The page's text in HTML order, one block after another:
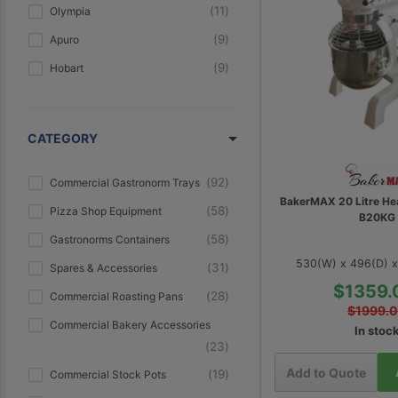
Olympia 11
Apuro 9
Hobart 9
Moretti Forni 6
Anvil 5
Williams 4
Coldline 4
BakerMAX 4
Everlasting
4
Duke 3
CATEGORY
Commercial Gastronorm Trays 92
Pizza Shop Equipment 58
Gastronorms Containers 58
Spares & Accessories 31
Commercial Roasting Pans 28
Commercial Bakery Accessories
23
Commercial Stock Pots 19
BakerMAX 20 Litre
B20KG
530(W) x 496(D)
In
Add to Quote